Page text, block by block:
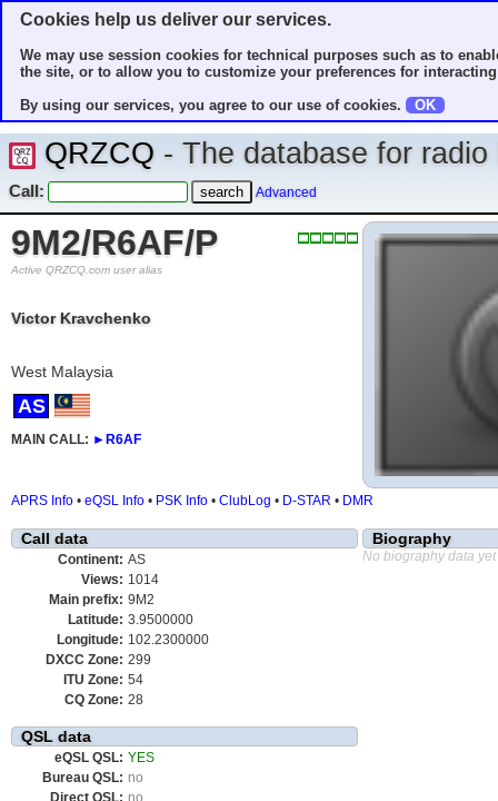
Cookies help us deliver our services.
We may use session cookies for technical purposes such as to
the site, or to allow you to customize your preferences for
By using our services, you agree to our use of cookies.
OK
QRZCQ - The database for
Call: Advanced
9M2/R6AF/P
Active QRZCQ.com user alias
Victor Kravchenko
West Malaysia
AS
MAIN CALL: ► R6AF
APRS Info • eQSL Info • PSK Info • ClubLog • D-STAR • DMR
Call data
Continent: AS
Views: 1014
Main prefix: 9M2
Latitude: 3.9500000
Longitude: 102.2300000
DXCC Zone: 299
ITU Zone: 54
CQ Zone: 28
QSL data
eQSL QSL: YES
Bureau QSL: no
Direct QSL: no
Biography
No biography data yet